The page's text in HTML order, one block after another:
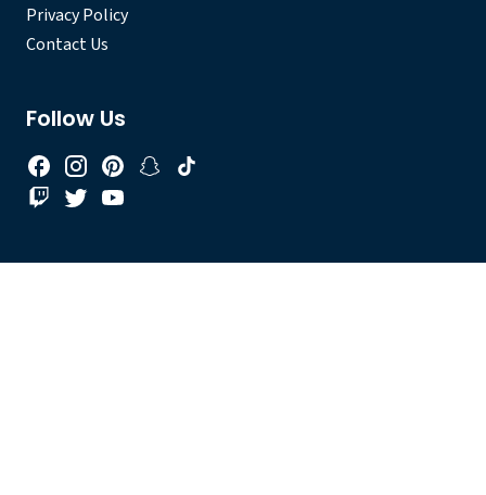
Privacy Policy
Contact Us
Follow Us